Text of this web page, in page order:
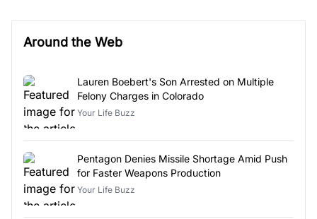
Around the Web
Lauren Boebert's Son Arrested on Multiple
Felony Charges in Colorado
Your Life Buzz
Pentagon Denies Missile Shortage Amid Push
for Faster Weapons Production
Your Life Buzz